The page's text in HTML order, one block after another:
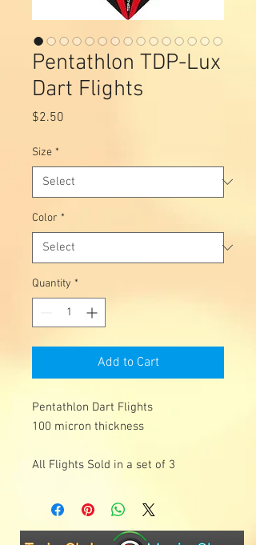
Pentathlon TDP-Lux
Dart Flights
$2.50
Size *
Color *
Quantity *
Add to Cart
Pentathlon Dart Flights
100 micron thickness
All Flights Sold in a set of 3